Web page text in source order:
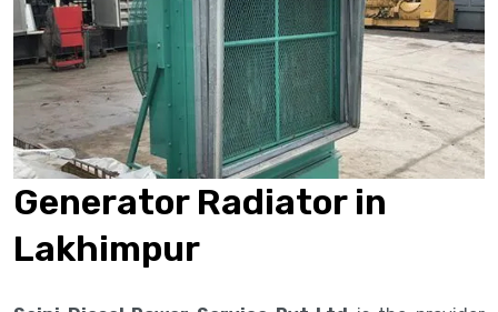
Generator Radiator in
Lakhimpur